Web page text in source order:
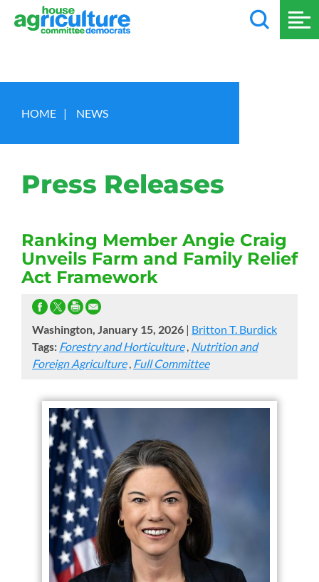
HOME | NEWS
Press Releases
Ranking Member Angie Craig
Unveils Farm and Family Relief
Act Framework
Washington, January 15, 2026 | Britton T. Burdick
Tags: Forestry and Horticulture, Nutrition and
Foreign Agriculture, Full Committee